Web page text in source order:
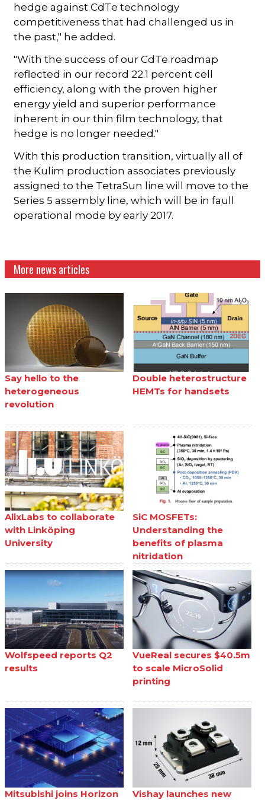
hedge against CdTe technology
competitiveness that had challenged us in
the past," he added.
"With the success of our CdTe roadmap
reflected in our record 22.1 percent cell
efficiency, along with the proven higher
energy yield and superior performance
inherent in our thin film technology, that
hedge is no longer needed."
With this production transition, virtually all of
the Kulim production associates previously
assigned to the TetraSun line will move to the
Series 5 assembly line, which will be in faull
operational mode by early 2017.
More news articles
Say hello to the
heterogeneous
revolution
Double heterostructure
HEMTs for handsets
AlixLabs to collaborate
with Linköping
University
SiC MOSFETs:
Understanding the
benefits of plasma
nitridation
Wolfspeed reports Q2
results
VueReal secures $40.5m
to scale MicroSolid
printing
Mitsubishi joins Horizon
Vishay launches new